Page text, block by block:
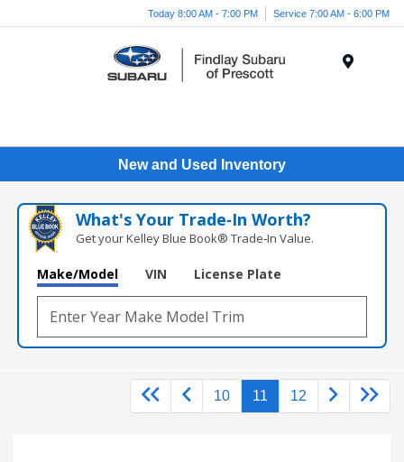
Today 8:00 AM - 7:00 PM Service 7:00 AM - 6:00 PM
New and Used Inventory
What's Your Trade‑In Worth?
Get your Kelley Blue Book® Trade‑In Value.
Make/Model VIN License Plate
10 11 12